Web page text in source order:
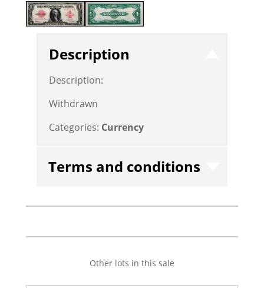
Description
Description:
Withdrawn
Categories: Currency
Terms and conditions
Other lots in this sale